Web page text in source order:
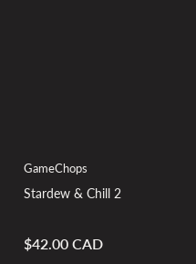
GameChops
Stardew & Chill 2
Regular
$42.00 CAD